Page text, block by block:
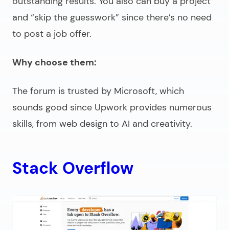
and “skip the guesswork” since there’s no need
to post a job offer.
Why choose them:
The forum is trusted by Microsoft, which
sounds good since Upwork provides numerous
skills, from web design to AI and creativity.
Stack Overflow